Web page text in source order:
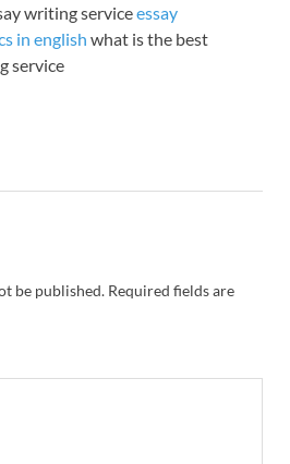
writing serviceessay
in english what is the best
service
be published. Required fields are